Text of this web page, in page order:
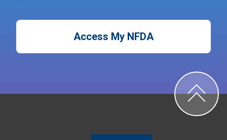
Access My NFDA